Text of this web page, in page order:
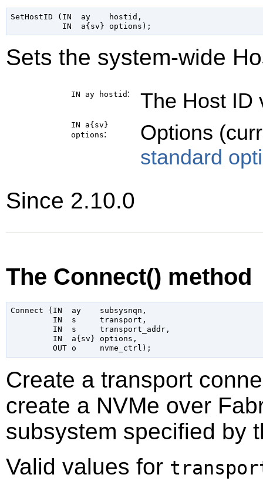
SetHostID (IN  ay    hostid,
Sets the system-wide
IN ay hostid : The Host ID
IN a{sv}
options:
Options
standard
Since 2.10.0
The Connect() method
Connect (IN  ay    subsysnqn,
         IN  s     transport,
         IN  s     transport_addr,
         IN  a{sv} options,
Create a transport
create a NVMe over
subsystem specified by
Valid values for